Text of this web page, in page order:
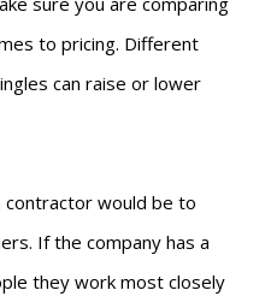
to pricing. Different
can raise or lower
contractor would be to
If the company has a
they work most closely